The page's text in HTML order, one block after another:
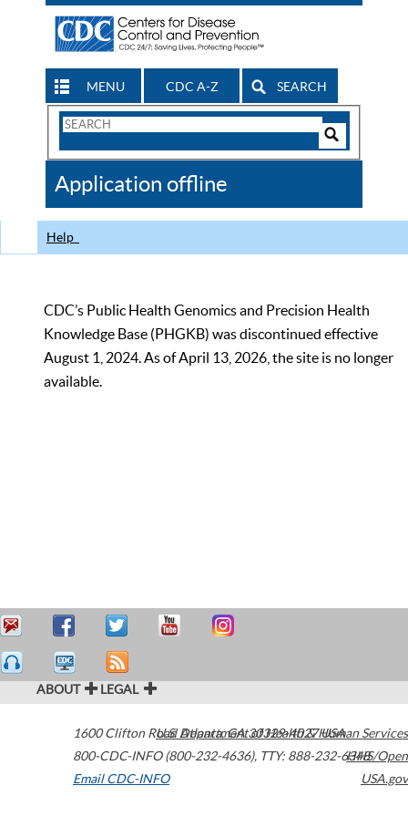
MENU CDC A-Z SEARCH
Search
CDC
Application offline
Help
CDC’s Public Health Genomics and Precision Health
Knowledge Base (PHGKB) was discontinued effective
August 1, 2024. As of April 13, 2026, the site is no longer
available.
ABOUT LEGAL
1600 Clifton Road Atlanta,GA30329-4027USA
800-CDC-INFO (800-232-4636), TTY: 888-232-6348
Email CDC-INFO
U.S. Department of Health & Human Services
HHS/Open
USA.gov